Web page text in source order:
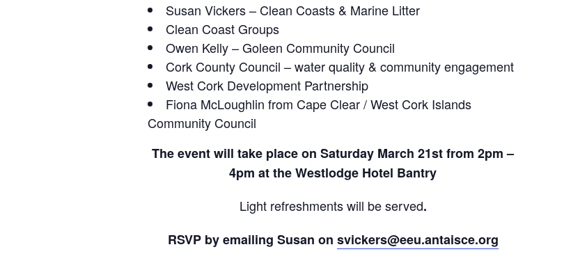
Susan Vickers – Clean Coasts & Marine Litter
Clean Coast Groups
Owen Kelly – Goleen Community Council
Cork County Council – water quality & community engagement
West Cork Development Partnership
Fiona McLoughlin from Cape Clear / West Cork Islands
Community Council
The event will take place on Saturday March 21st from 2pm –
4pm at the Westlodge Hotel Bantry
Light refreshments will be served.
RSVP by emailing Susan on svickers@eeu.antaisce.org